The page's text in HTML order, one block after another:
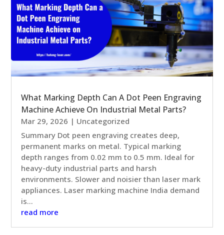
What Marking Depth Can A Dot Peen Engraving
Machine Achieve On Industrial Metal Parts?
Mar 29, 2026 | Uncategorized
Summary Dot peen engraving creates deep,
permanent marks on metal. Typical marking
depth ranges from 0.02 mm to 0.5 mm. Ideal for
heavy-duty industrial parts and harsh
environments. Slower and noisier than laser mark
appliances. Laser marking machine India demand
is...
read more